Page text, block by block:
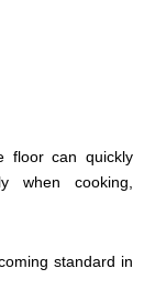
floor can quickly
when cooking,
standard in